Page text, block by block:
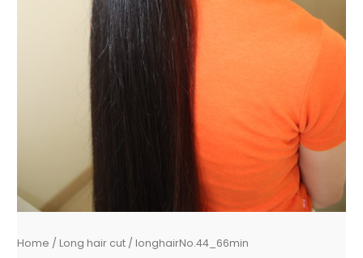
Home / Long hair cut / longhairNo.44_66min